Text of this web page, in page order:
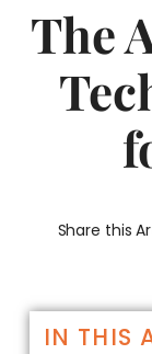
The
Share this
IN THIS